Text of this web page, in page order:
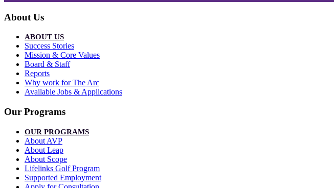
About Us
ABOUT US
Success Stories
Mission & Core Values
Board & Staff
Reports
Why work for The Arc
Available Jobs & Applications
Our Programs
OUR PROGRAMS
About AVP
About Leap
About Scope
Lifelinks Golf Program
Supported Employment